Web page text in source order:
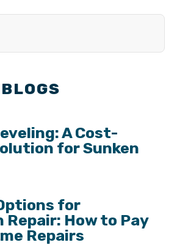
A Cost-
for Sunken
for
How to Pay
Repairs